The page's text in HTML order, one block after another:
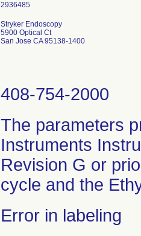
Stryker Endoscopy
5900 Optical Ct
San Jose CA 95138-1400
408-754-2000
The parameters
Instruments
Revision G or
cycle and the
Error in labeling